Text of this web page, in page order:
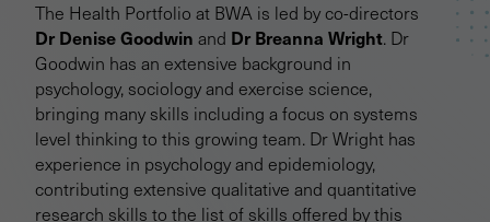
The Health Portfolio at BWA is led by co-directors
Dr Denise Goodwin and Dr Breanna Wright. Dr
Goodwin has an extensive background in
psychology, sociology and exercise science,
bringing many skills including a focus on systems
level thinking to this growing team. Dr Wright has
experience in psychology and epidemiology,
contributing extensive qualitative and quantitative
research skills to the list of skills offered by this